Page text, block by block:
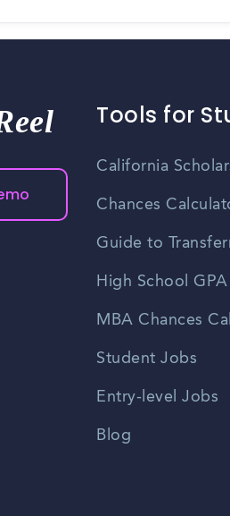
Tools for
California
Chances
Guide to
High School
MBA Chances
Student Jobs
Entry-level Jobs
Blog